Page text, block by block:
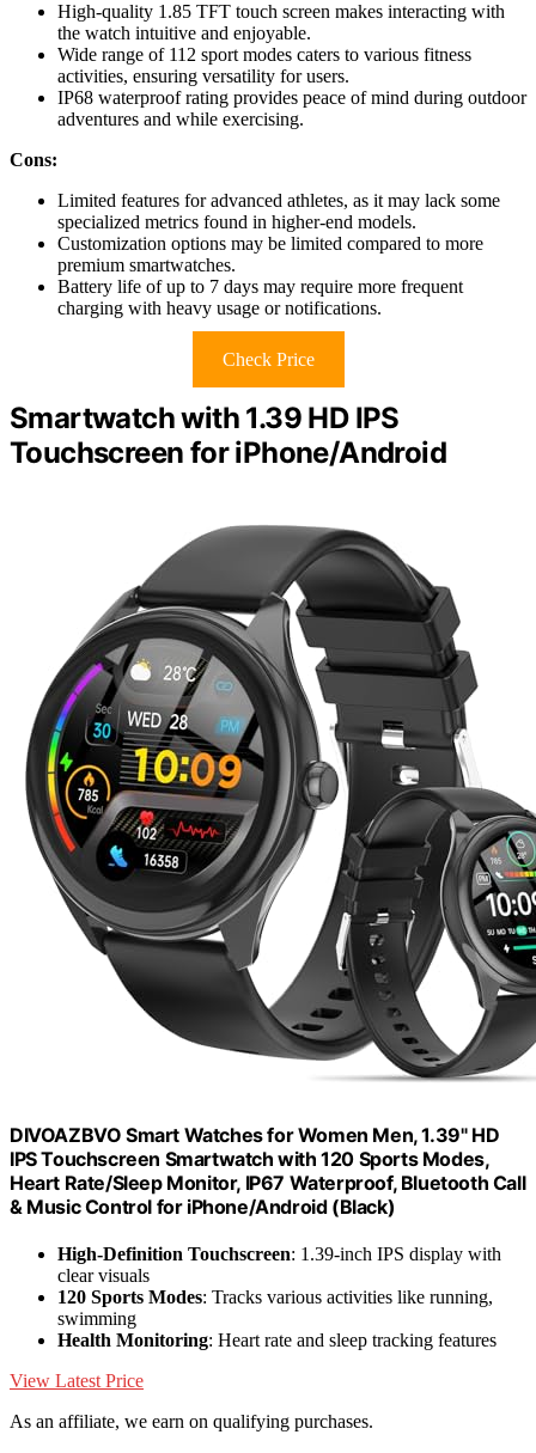
High-quality 1.85 TFT touch screen makes interacting with
the watch intuitive and enjoyable.
Wide range of 112 sport modes caters to various fitness
activities, ensuring versatility for users.
IP68 waterproof rating provides peace of mind during outdoor
adventures and while exercising.
Cons:
Limited features for advanced athletes, as it may lack some
specialized metrics found in higher-end models.
Customization options may be limited compared to more
premium smartwatches.
Battery life of up to 7 days may require more frequent
charging with heavy usage or notifications.
Check Price
Smartwatch with 1.39 HD IPS
Touchscreen for iPhone/Android
DIVOAZBVO Smart Watches for Women Men, 1.39" HD
IPS Touchscreen Smartwatch with 120 Sports Modes,
Heart Rate/Sleep Monitor, IP67 Waterproof, Bluetooth Call
& Music Control for iPhone/Android (Black)
High-Definition Touchscreen: 1.39-inch IPS display with
clear visuals
120 Sports Modes: Tracks various activities like running,
swimming
Health Monitoring: Heart rate and sleep tracking features
View Latest Price
As an affiliate, we earn on qualifying purchases.